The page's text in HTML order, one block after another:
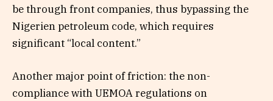
be through front companies, thus bypassing the
Nigerien petroleum code, which requires
significant “local content.”
Another major point of friction: the non-
compliance with UEMOA regulations on